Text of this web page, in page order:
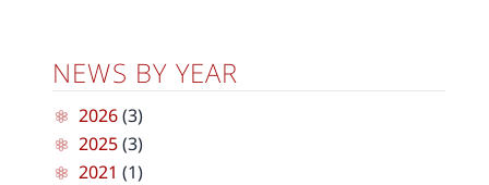
NEWS BY YEAR
2026(3)
2025(3)
2021 (1)